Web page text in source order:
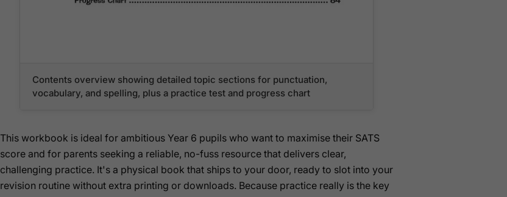
Contents overview showing detailed topic sections for punctuation,
vocabulary, and spelling, plus a practice test and progress chart
This workbook is ideal for ambitious Year 6 pupils who want to maximise their SATS
score and for parents seeking a reliable, no-fuss resource that delivers clear,
challenging practice. It's a physical book that ships to your door, ready to slot into your
revision routine without extra printing or downloads. Because practice really is the key